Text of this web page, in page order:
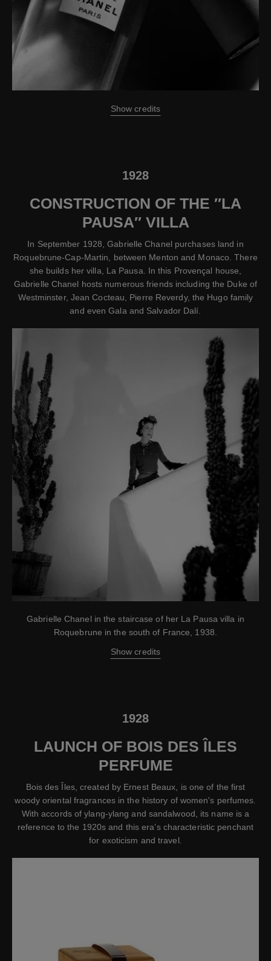
Show credits
1928
CONSTRUCTION OF THE ″LA
PAUSA″ VILLA
In September 1928, Gabrielle Chanel purchases land in
Roquebrune-Cap-Martin, between Menton and Monaco. There
she builds her villa, La Pausa. In this Provençal house,
Gabrielle Chanel hosts numerous friends including the Duke of
Westminster, Jean Cocteau, Pierre Reverdy, the Hugo family
and even Gala and Salvador Dalí.
Gabrielle Chanel in the staircase of her La Pausa villa in
Roquebrune in the south of France, 1938.
Show credits
1928
LAUNCH OF BOIS DES ÎLES
PERFUME
Bois des Îles, created by Ernest Beaux, is one of the first
woody oriental fragrances in the history of women's perfumes.
With accords of ylang-ylang and sandalwood, its name is a
reference to the 1920s and this era’s characteristic penchant
for exoticism and travel.